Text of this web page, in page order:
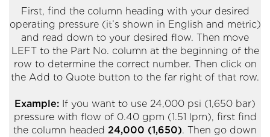
First, find the column heading with your desired
operating pressure (it’s shown in English and metric)
and read down to your desired flow. Then move
LEFT to the Part No. column at the beginning of the
row to determine the correct number. Then click on
the Add to Quote button to the far right of that row.
Example: If you want to use 24,000 psi (1,650 bar)
pressure with flow of 0.40 gpm (1.51 lpm), first find
the column headed 24,000 (1,650). Then go down